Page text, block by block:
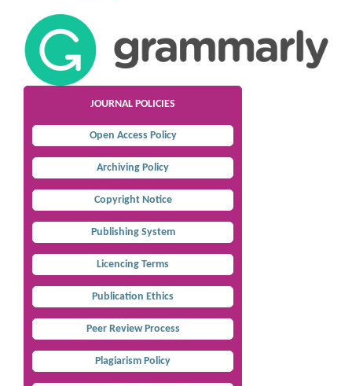
JOURNAL POLICIES
Open Access Policy
Archiving Policy
Copyright Notice
Publishing System
Licencing Terms
Publication Ethics
Peer Review Process
Plagiarism Policy